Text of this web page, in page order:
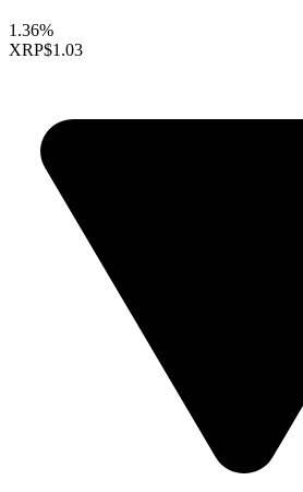
1.36%
XRP$1.03